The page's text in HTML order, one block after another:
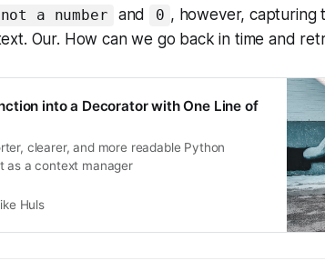
not a number and 0 , however, capturing
Our. How can we go back in time and
into a Decorator with One Line of
clearer, and more readable Python
as a context manager
Huls